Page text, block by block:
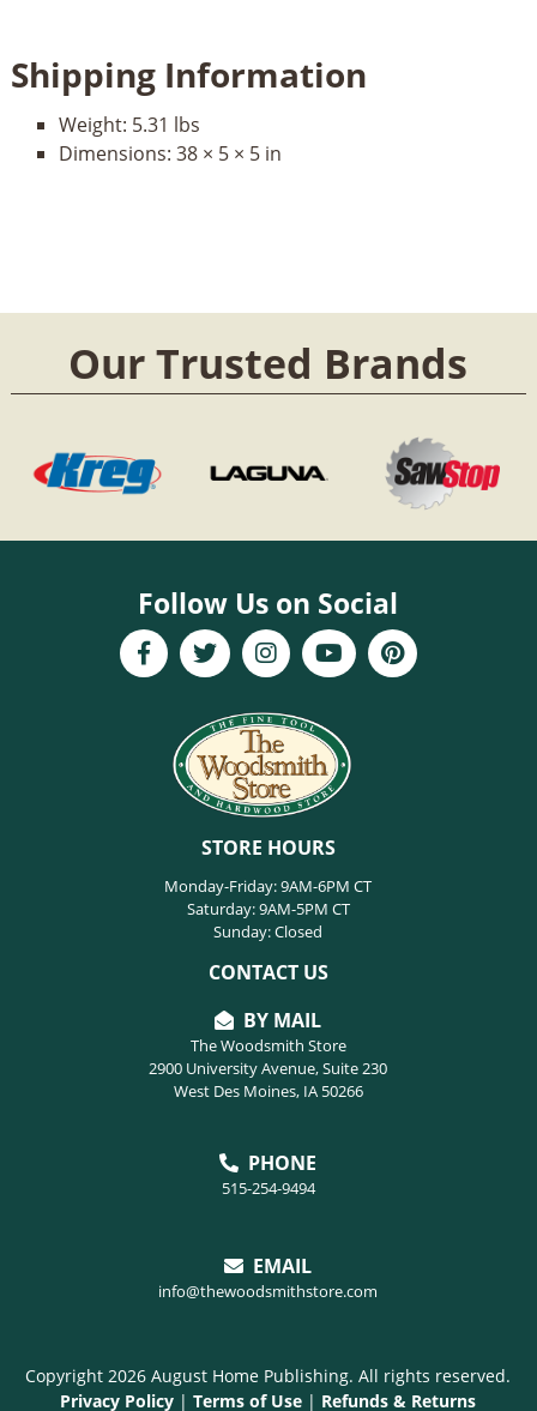
Shipping Information
Weight: 5.31 lbs
Dimensions: 38 × 5 × 5 in
Our Trusted Brands
Follow Us on Social
STORE HOURS
Monday-Friday: 9AM-6PM CT
Saturday: 9AM-5PM CT
Sunday: Closed
CONTACT US
BY MAIL
The Woodsmith Store
2900 University Avenue, Suite 230
West Des Moines, IA 50266
PHONE
515-254-9494
EMAIL
info@thewoodsmithstore.com
Copyright 2026 August Home Publishing. All rights reserved.
Privacy Policy |Terms of Use | Refunds & Returns